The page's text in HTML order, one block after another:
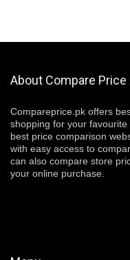
About Compare Price
Compareprice.pk offers
shopping for your favourite
best price comparison
with easy access to
can also compare store
your online purchase.